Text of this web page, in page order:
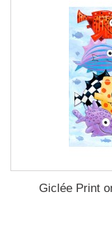
Giclée Print